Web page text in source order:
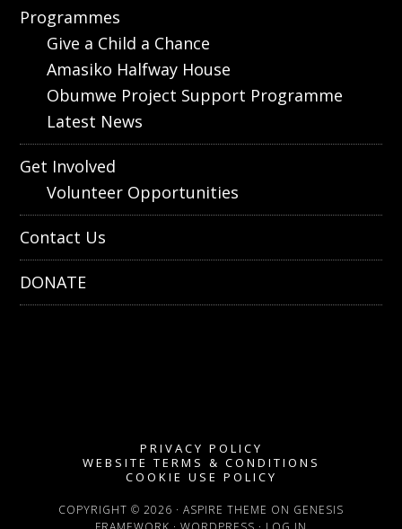
Programmes
Give a Child a Chance
Amasiko Halfway House
Obumwe Project Support Programme
Latest News
Get Involved
Volunteer Opportunities
Contact Us
DONATE
PRIVACY POLICY
WEBSITE TERMS & CONDITIONS
COOKIE USE POLICY
COPYRIGHT © 2026 · ASPIRE THEME ON GENESIS